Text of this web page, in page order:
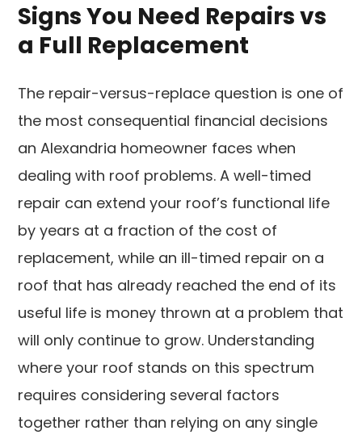
Signs You Need Repairs vs
a Full Replacement
The repair-versus-replace question is one of
the most consequential financial decisions
an Alexandria homeowner faces when
dealing with roof problems. A well-timed
repair can extend your roof’s functional life
by years at a fraction of the cost of
replacement, while an ill-timed repair on a
roof that has already reached the end of its
useful life is money thrown at a problem that
will only continue to grow. Understanding
where your roof stands on this spectrum
requires considering several factors
together rather than relying on any single